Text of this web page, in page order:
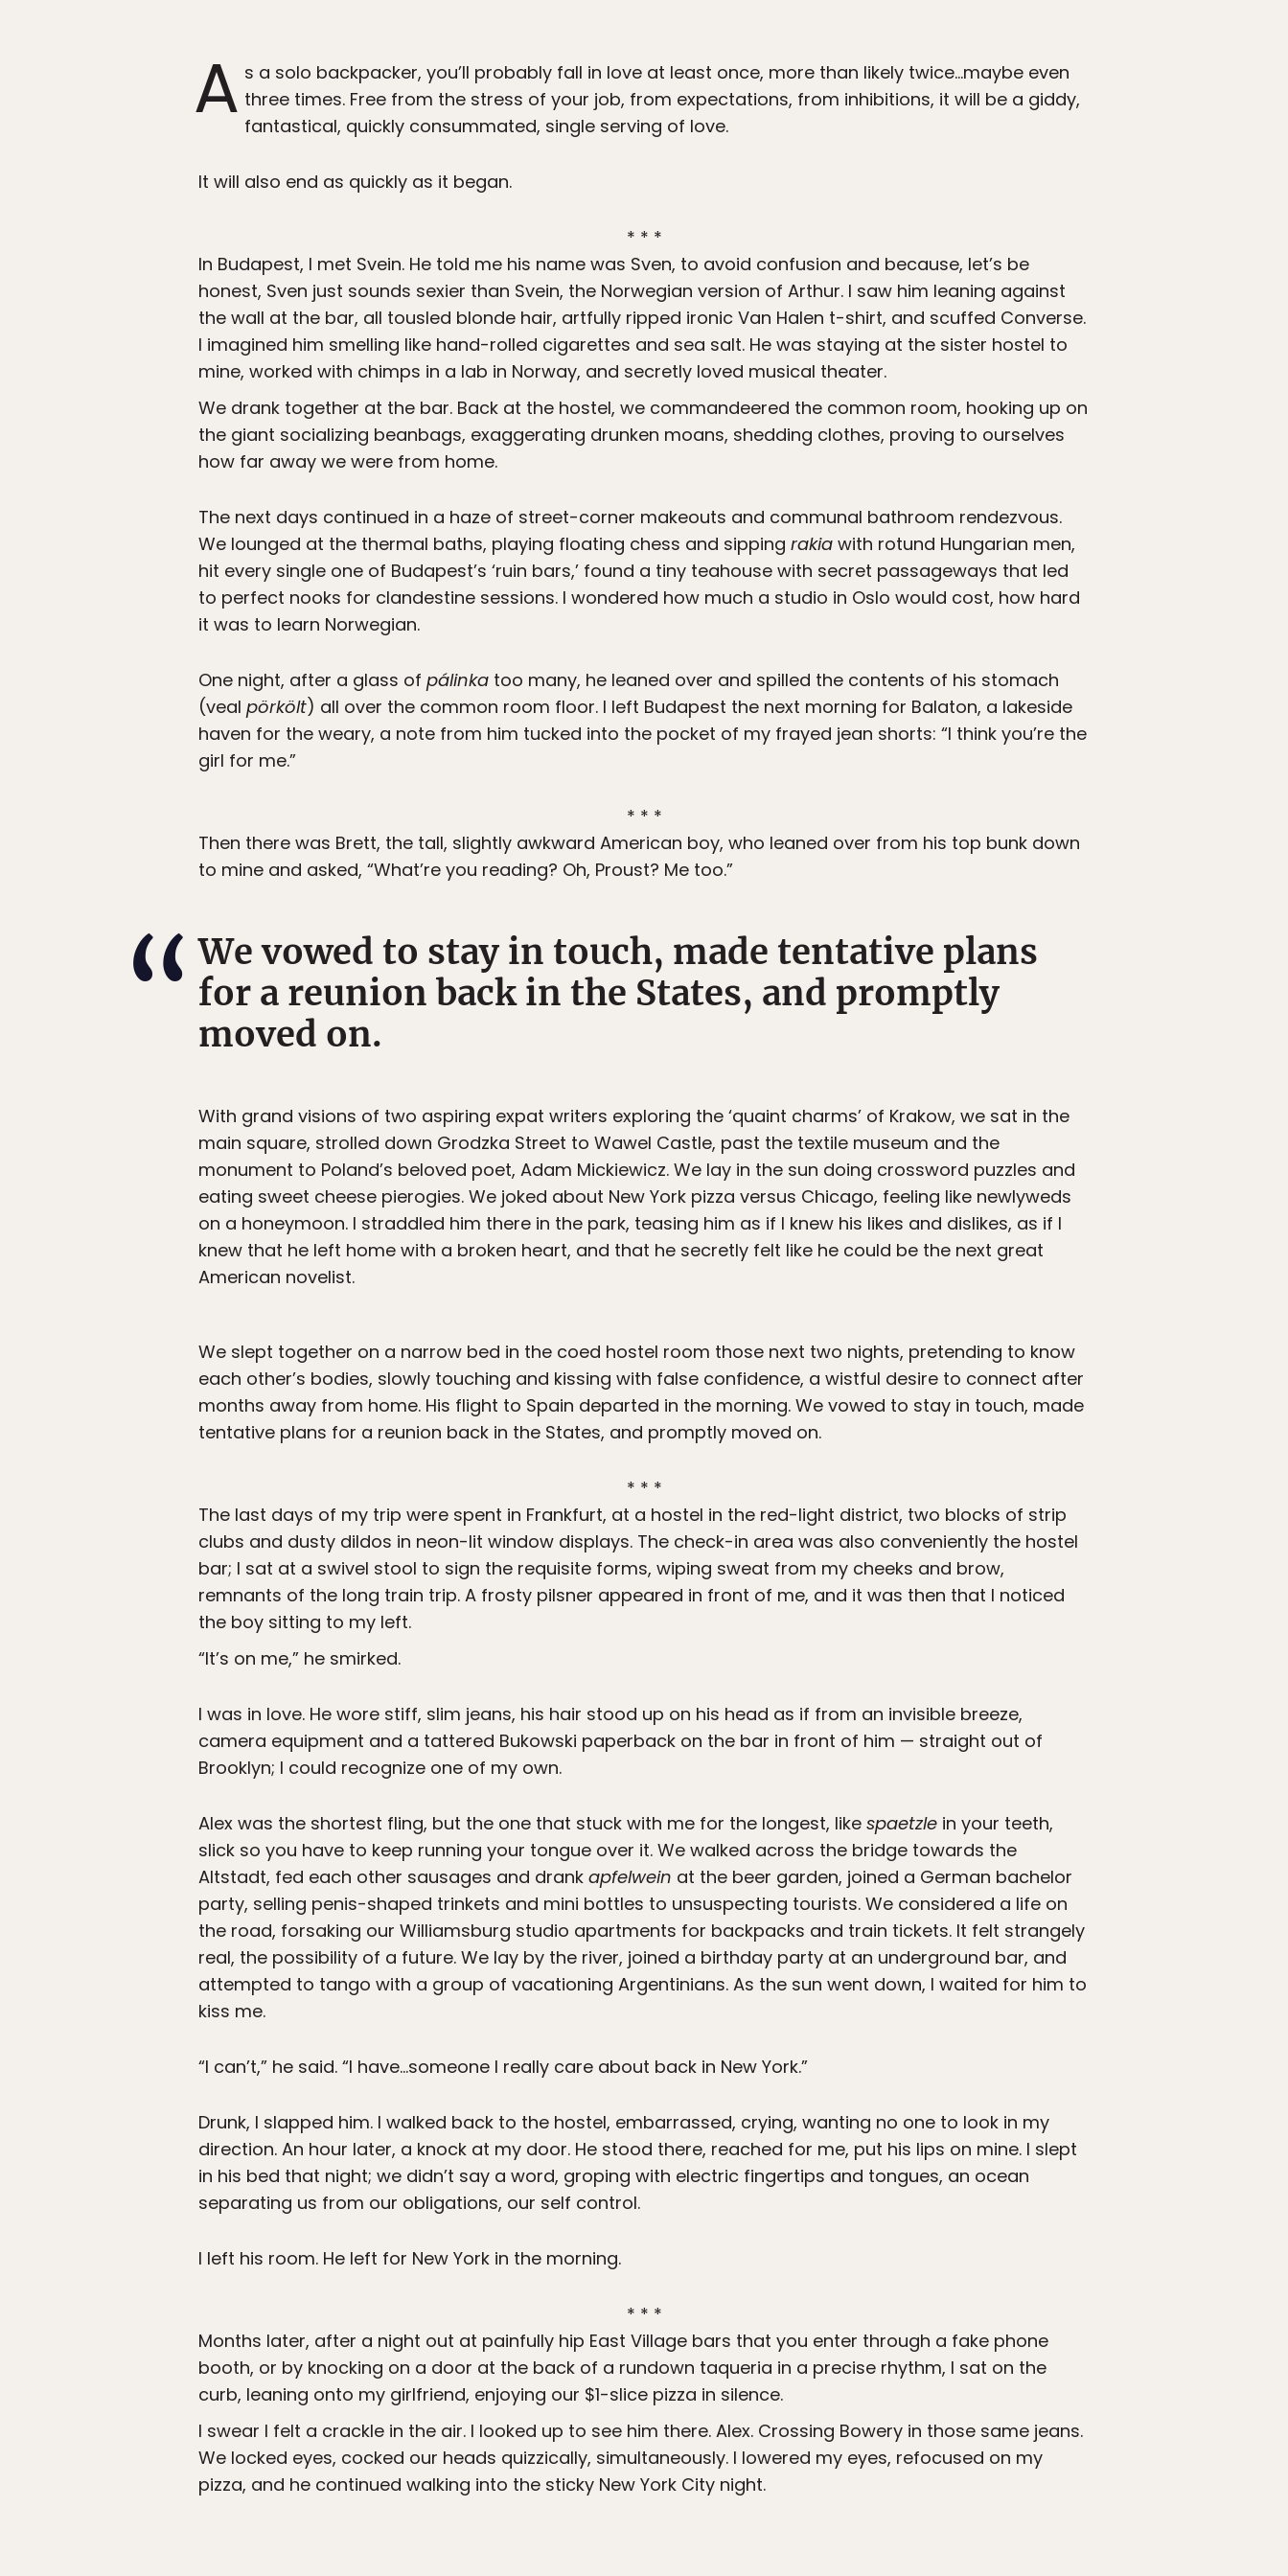
A s a solo backpacker, you’ll probably fall in love at least once, more than likely twice…maybe even
three times. Free from the stress of your job, from expectations, from inhibitions, it will be a giddy,
fantastical, quickly consummated, single serving of love.
It will also end as quickly as it began.
* * *
In Budapest, I met Svein. He told me his name was Sven, to avoid confusion and because, let’s be
honest, Sven just sounds sexier than Svein, the Norwegian version of Arthur. I saw him leaning against
the wall at the bar, all tousled blonde hair, artfully ripped ironic Van Halen t-shirt, and scuffed Converse.
I imagined him smelling like hand-rolled cigarettes and sea salt. He was staying at the sister hostel to
mine, worked with chimps in a lab in Norway, and secretly loved musical theater.
We drank together at the bar. Back at the hostel, we commandeered the common room, hooking up on
the giant socializing beanbags, exaggerating drunken moans, shedding clothes, proving to ourselves
how far away we were from home.
The next days continued in a haze of street-corner makeouts and communal bathroom rendezvous.
We lounged at the thermal baths, playing floating chess and sipping rakia with rotund Hungarian men,
hit every single one of Budapest’s ‘ruin bars,’ found a tiny teahouse with secret passageways that led
to perfect nooks for clandestine sessions. I wondered how much a studio in Oslo would cost, how hard
it was to learn Norwegian.
One night, after a glass of pálinka too many, he leaned over and spilled the contents of his stomach
(veal pörkölt) all over the common room floor. I left Budapest the next morning for Balaton, a lakeside
haven for the weary, a note from him tucked into the pocket of my frayed jean shorts: “I think you’re the
girl for me.”
* * *
Then there was Brett, the tall, slightly awkward American boy, who leaned over from his top bunk down
to mine and asked, “What’re you reading? Oh, Proust? Me too.”
We vowed to stay in touch, made tentative plans
for a reunion back in the States, and promptly
moved on.
With grand visions of two aspiring expat writers exploring the ‘quaint charms’ of Krakow, we sat in the
main square, strolled down Grodzka Street to Wawel Castle, past the textile museum and the
monument to Poland’s beloved poet, Adam Mickiewicz. We lay in the sun doing crossword puzzles and
eating sweet cheese pierogies. We joked about New York pizza versus Chicago, feeling like newlyweds
on a honeymoon. I straddled him there in the park, teasing him as if I knew his likes and dislikes, as if I
knew that he left home with a broken heart, and that he secretly felt like he could be the next great
American novelist.
We slept together on a narrow bed in the coed hostel room those next two nights, pretending to know
each other’s bodies, slowly touching and kissing with false confidence, a wistful desire to connect after
months away from home. His flight to Spain departed in the morning. We vowed to stay in touch, made
tentative plans for a reunion back in the States, and promptly moved on.
* * *
The last days of my trip were spent in Frankfurt, at a hostel in the red-light district, two blocks of strip
clubs and dusty dildos in neon-lit window displays. The check-in area was also conveniently the hostel
bar; I sat at a swivel stool to sign the requisite forms, wiping sweat from my cheeks and brow,
remnants of the long train trip. A frosty pilsner appeared in front of me, and it was then that I noticed
the boy sitting to my left.
“It’s on me,” he smirked.
I was in love. He wore stiff, slim jeans, his hair stood up on his head as if from an invisible breeze,
camera equipment and a tattered Bukowski paperback on the bar in front of him — straight out of
Brooklyn; I could recognize one of my own.
Alex was the shortest fling, but the one that stuck with me for the longest, like spaetzle in your teeth,
slick so you have to keep running your tongue over it. We walked across the bridge towards the
Altstadt, fed each other sausages and drank apfelwein at the beer garden, joined a German bachelor
party, selling penis-shaped trinkets and mini bottles to unsuspecting tourists. We considered a life on
the road, forsaking our Williamsburg studio apartments for backpacks and train tickets. It felt strangely
real, the possibility of a future. We lay by the river, joined a birthday party at an underground bar, and
attempted to tango with a group of vacationing Argentinians. As the sun went down, I waited for him to
kiss me.
“I can’t,” he said. “I have…someone I really care about back in New York.”
Drunk, I slapped him. I walked back to the hostel, embarrassed, crying, wanting no one to look in my
direction. An hour later, a knock at my door. He stood there, reached for me, put his lips on mine. I slept
in his bed that night; we didn’t say a word, groping with electric fingertips and tongues, an ocean
separating us from our obligations, our self control.
I left his room. He left for New York in the morning.
* * *
Months later, after a night out at painfully hip East Village bars that you enter through a fake phone
booth, or by knocking on a door at the back of a rundown taqueria in a precise rhythm, I sat on the
curb, leaning onto my girlfriend, enjoying our $1-slice pizza in silence.
I swear I felt a crackle in the air. I looked up to see him there. Alex. Crossing Bowery in those same jeans.
We locked eyes, cocked our heads quizzically, simultaneously. I lowered my eyes, refocused on my
pizza, and he continued walking into the sticky New York City night.